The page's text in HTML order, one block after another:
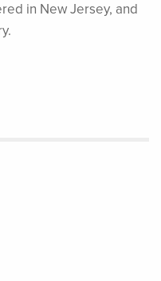
in New Jersey, and